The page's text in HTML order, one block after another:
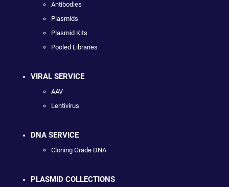
Antibodies
Plasmids
Plasmid Kits
Pooled Libraries
VIRAL SERVICE
AAV
Lentivirus
DNA SERVICE
Cloning Grade DNA
PLASMID COLLECTIONS